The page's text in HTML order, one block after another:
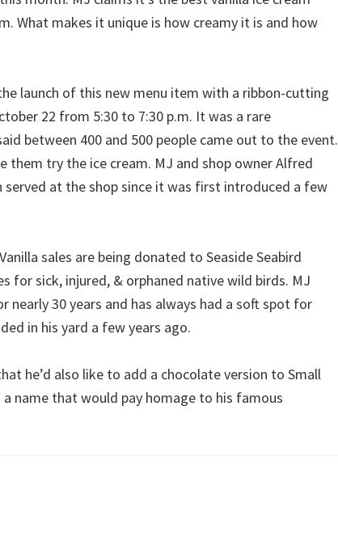
What makes it unique is how creamy it is and how
launch of this new menu item with a ribbon-cutting
22 from 5:30 to 7:30 p.m. It was a rare
between 400 and 500 people came out to the event.
them try the ice cream. MJ and shop owner Alfred
served at the shop since it was first introduced a few
sales are being donated to Seaside Seabird
for sick, injured, & orphaned native wild birds. MJ
nearly 30 years and has always had a soft spot for
in his yard a few years ago.
he’d also like to add a chocolate version to Small
name that would pay homage to his famous